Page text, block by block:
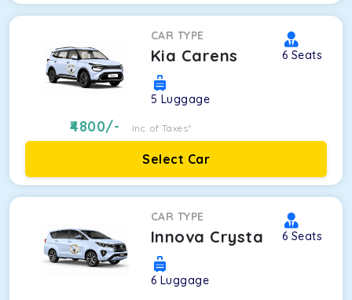
CAR TYPE
Kia Carens 6 Seats
5 Luggage
4800/- Inc. of Taxes*
Select Car
CAR TYPE
Innova Crysta 6 Seats
6 Luggage